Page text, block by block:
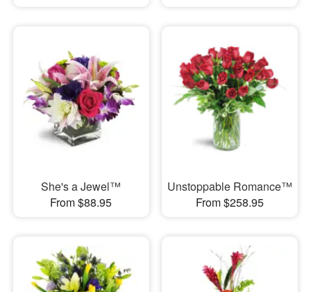
She's a Jewel™
From $88.95
Unstoppable Romance™
From $258.95